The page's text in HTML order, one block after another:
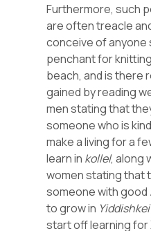
Furthermore, such
are often treacle
conceive of anyone
penchant for
beach, and is there
gained by reading
men stating that
someone who is
make a living for a
learn in kollel, along
women stating that
someone with good
to grow in
start off learning for